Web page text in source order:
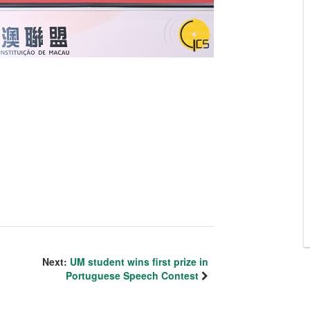
Next: UM student wins first prize in
Portuguese Speech Contest